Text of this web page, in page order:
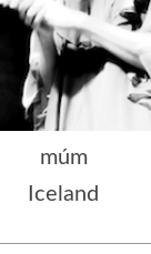
múm
Iceland